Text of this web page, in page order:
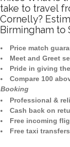
take to travel
Cornelly?
Birmingham to
Price match
Meet and Greet
Pride in giving
Compare 100
Booking
Professional &
Cash back on
Free incoming
Free taxi